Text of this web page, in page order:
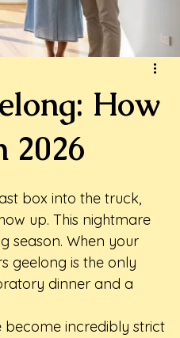
How
2026
box into the truck,
up. This nightmare
season. When your
geelong is the only
dinner and a
incredibly strict